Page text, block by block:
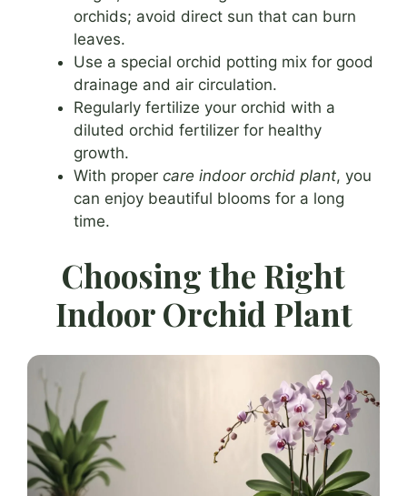
orchids; avoid direct sun that can burn
leaves.
Use a special orchid potting mix for good
drainage and air circulation.
Regularly fertilize your orchid with a
diluted orchid fertilizer for healthy
growth.
With proper care indoor orchid plant, you
can enjoy beautiful blooms for a long
time.
Choosing the Right
Indoor Orchid Plant